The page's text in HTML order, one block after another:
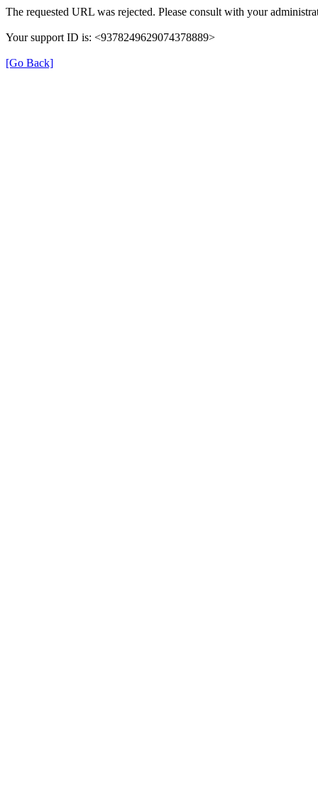
The requested URL was rejected. Please consult with your
Your support ID is: <9378249629074378889>
[Go Back]